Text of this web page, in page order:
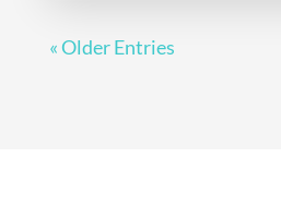
« Older Entries